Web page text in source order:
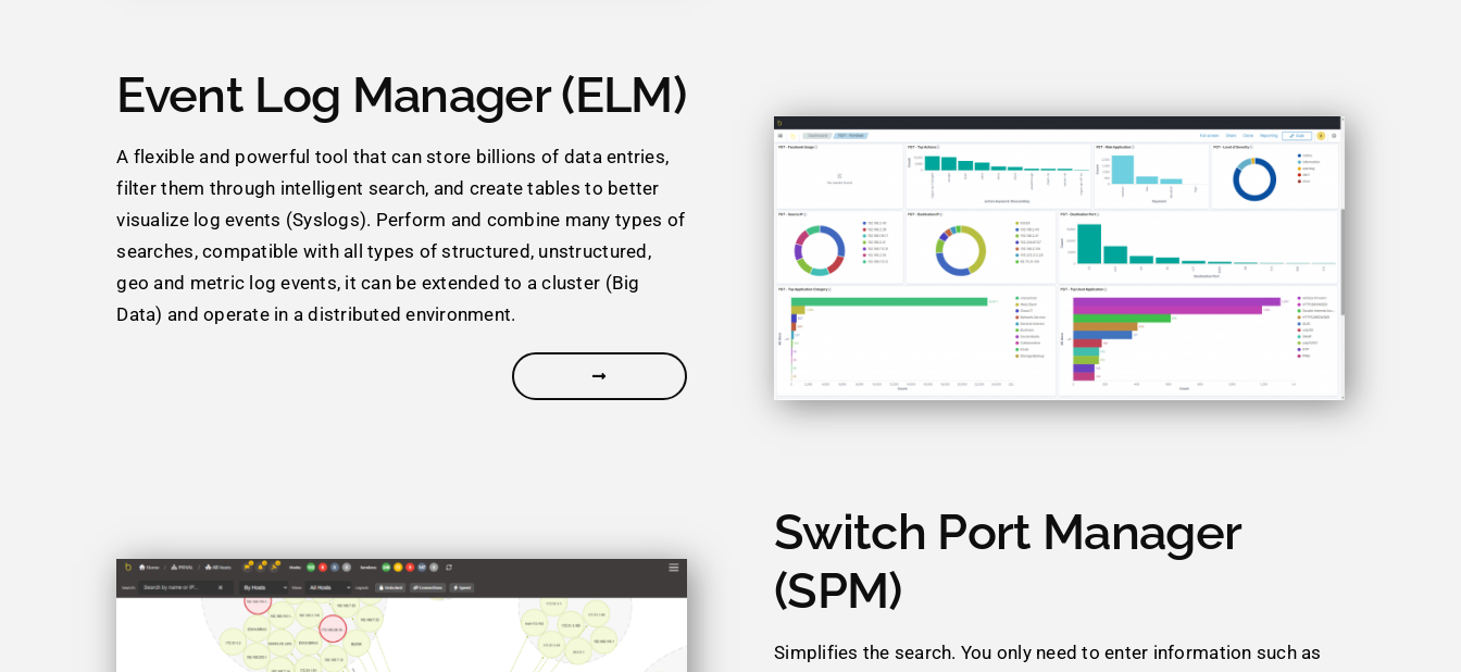
Event Log Manager (ELM)
A flexible and powerful tool that can store billions of data entries,
filter them through intelligent search, and create tables to better
visualize log events (Syslogs). Perform and combine many types of
searches, compatible with all types of structured, unstructured,
geo and metric log events, it can be extended to a cluster (Big
Data) and operate in a distributed environment.
Switch Port Manager
(SPM)
Simplifies the search. You only need to enter information such as